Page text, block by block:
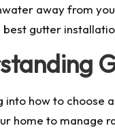
away from
best gutter
into how to choose
home to manage